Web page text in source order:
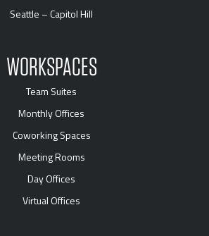
Seattle – Capitol Hill
WORKSPACES
Team Suites
Monthly Offices
Coworking Spaces
Meeting Rooms
Day Offices
Virtual Offices